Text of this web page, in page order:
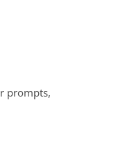
prompts,